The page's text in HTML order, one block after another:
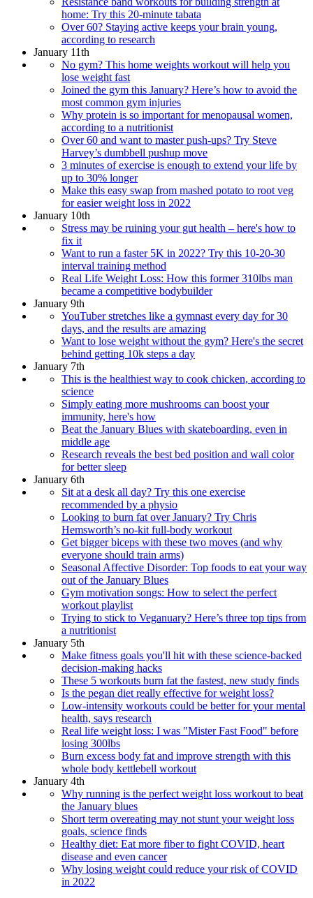
home: Try this 20-minute tabata
Over 60? Staying active keeps your brain young,
according to research
January 11th
No gym? This home weights workout will help you
lose weight fast
Joined the gym this January? Here’s how to avoid the
most common gym injuries
Why protein is so important for menopausal women,
according to a nutritionist
Over 60 and want to master push-ups? Try Steve
Harvey’s dumbbell pushup move
3 minutes of exercise is enough to extend your life by
up to 30% longer
Make this easy swap from mashed potato to root veg
for easier weight loss in 2022
January 10th
Stress may be ruining your gut health – here's how to
fix it
Want to run a faster 5K in 2022? Try this 10-20-30
interval training method
Real Life Weight Loss: How this former 310lbs man
became a competitive bodybuilder
January 9th
YouTuber stretches like a gymnast every day for 30
days, and the results are amazing
Want to lose weight without the gym? Here's the secret
behind getting 10k steps a day
January 7th
This is the healthiest way to cook chicken, according to
science
Simply eating more mushrooms can boost your
immunity, here's how
Beat the January Blues with skateboarding, even in
middle age
Research reveals the best bed position and wall color
for better sleep
January 6th
Sit at a desk all day? Try this one exercise
recommended by a physio
Looking to burn fat over January? Try Chris
Hemsworth’s no-kit full-body workout
Get bigger biceps with these two moves (and why
everyone should train arms)
Seasonal Affective Disorder: Top foods to eat your way
out of the January Blues
Gym motivation songs: How to select the perfect
workout playlist
Trying to stick to Veganuary? Here’s three top tips from
a nutritionist
January 5th
Make fitness goals you'll hit with these science-backed
decision-making hacks
These 5 workouts burn fat the fastest, new study finds
Is the pegan diet really effective for weight loss?
Low-intensity workouts could be better for your mental
health, says research
Real life weight loss: I was "Mister Fast Food" before
losing 300lbs
Burn excess body fat and improve strength with this
whole body kettlebell workout
January 4th
Why running is the perfect weight loss workout to beat
the January blues
Short term overeating may not stunt your weight loss
goals, science finds
Healthy diet: Eat more fiber to fight COVID, heart
disease and even cancer
Why losing weight could reduce your risk of COVID
in 2022